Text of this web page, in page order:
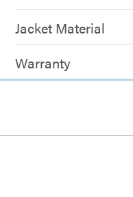
Jacket Material
Warranty